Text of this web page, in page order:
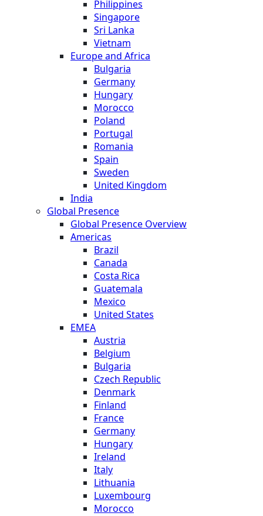
Philippines
Singapore
Sri Lanka
Vietnam
Europe and Africa
Bulgaria
Germany
Hungary
Morocco
Poland
Portugal
Romania
Spain
Sweden
United Kingdom
India
Global Presence
Global Presence Overview
Americas
Brazil
Canada
Costa Rica
Guatemala
Mexico
United States
EMEA
Austria
Belgium
Bulgaria
Czech Republic
Denmark
Finland
France
Germany
Hungary
Ireland
Italy
Lithuania
Luxembourg
Morocco